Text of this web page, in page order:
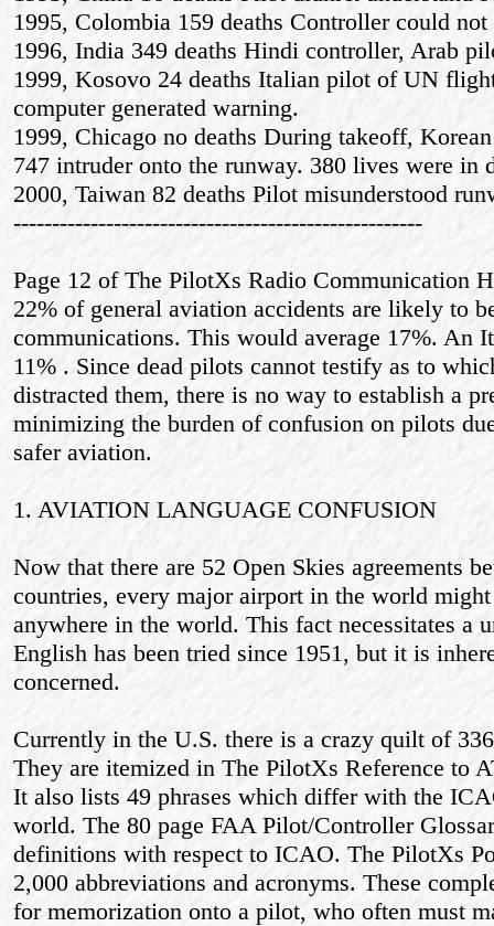
1995, Colombia 159 deaths Controller could
1996, India 349 deaths Hindi controller, Arab
1999, Kosovo 24 deaths Italian pilot of UN
computer generated warning.
1999, Chicago no deaths During takeoff,
747 intruder onto the runway. 380 lives were in
2000, Taiwan 82 deaths Pilot misunderstood
-----------------------------------------------------
Page 12 of The PilotХs Radio Communication
22% of general aviation accidents are likely to
communications. This would average 17%. An
11% . Since dead pilots cannot testify as to
distracted them, there is no way to establish a
minimizing the burden of confusion on pilots
safer aviation.
1. AVIATION LANGUAGE CONFUSION
Now that there are 52 Open Skies agreements
countries, every major airport in the world
anywhere in the world. This fact necessitates a
English has been tried since 1951, but it is
concerned.
Currently in the U.S. there is a crazy quilt of
They are itemized in The PilotХs Reference to
It also lists 49 phrases which differ with the
world. The 80 page FAA Pilot/Controller
definitions with respect to ICAO. The PilotХs
2,000 abbreviations and acronyms. These
for memorization onto a pilot, who often must